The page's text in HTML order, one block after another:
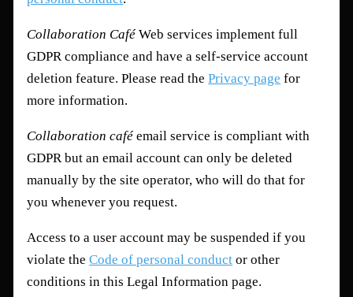
Collaboration Café Web services implement full
GDPR compliance and have a self-service account
deletion feature. Please read thePrivacy page for
more information.
Collaboration café email service is compliant with
GDPR but an email account can only be deleted
manually by the site operator, who will do that for
you whenever you request.
Access to a user account may be suspended if you
violate theCode of personal conduct or other
conditions in this Legal Information page.